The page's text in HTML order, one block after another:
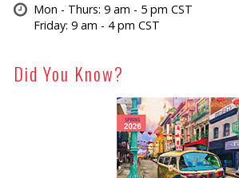
Mon - Thurs: 9 am - 5 pm CST
Friday: 9 am - 4 pm CST
Did You Know?